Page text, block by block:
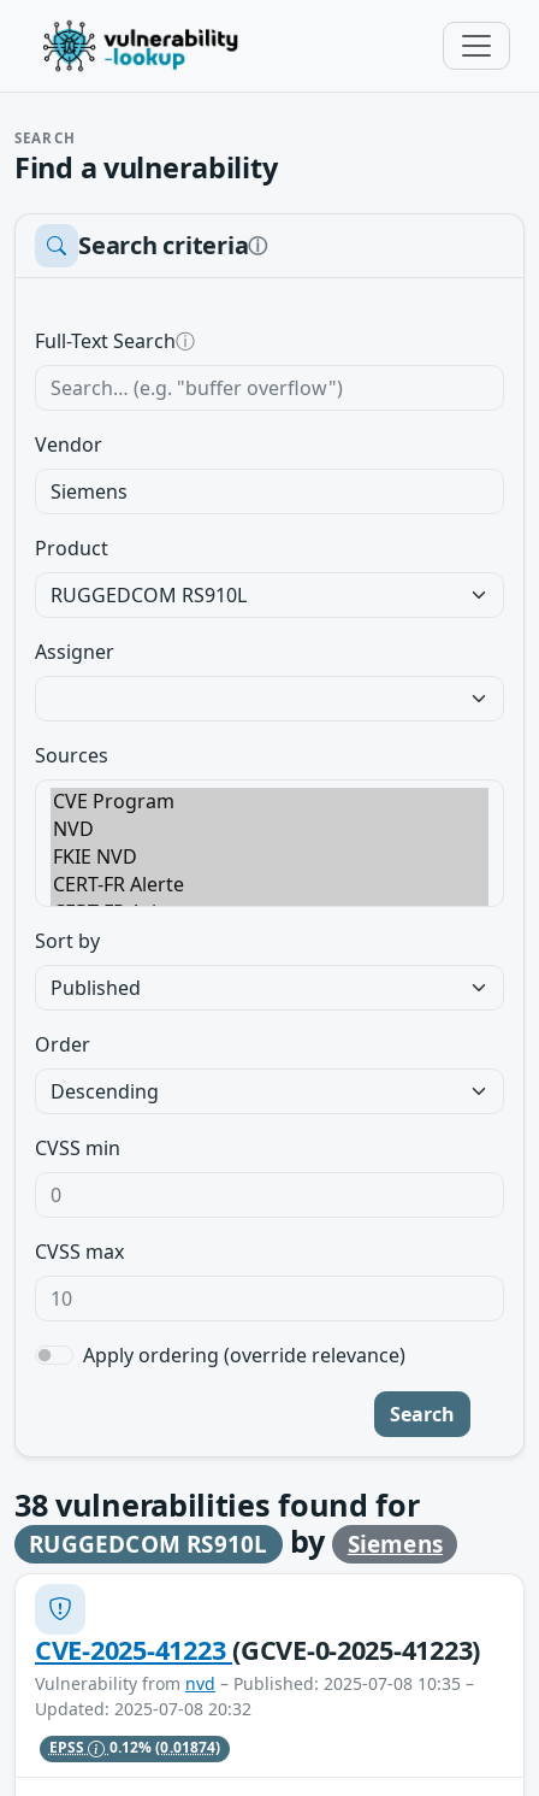
SEARCH
Find a vulnerability
Search criteriaⓘ
Full-Text Searchⓘ
Vendor
Product
Assigner
Sources
Sort by
Order
CVSS min
CVSS max
Apply ordering (override relevance)
Search
38vulnerabilities found for
RUGGEDCOM RS910L by Siemens
CVE-2025-41223(GCVE-0-2025-41223)
Vulnerability from nvd – Published: 2025-07-08 10:35 –
Updated: 2025-07-08 20:32
EPSS 0.12%(0.01874)